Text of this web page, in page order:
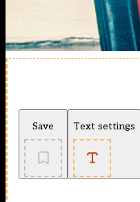
Save Text settings